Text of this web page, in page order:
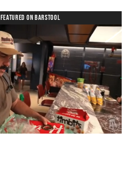
FEATURED ON BARSTOOL
Playback
Rate
Captions